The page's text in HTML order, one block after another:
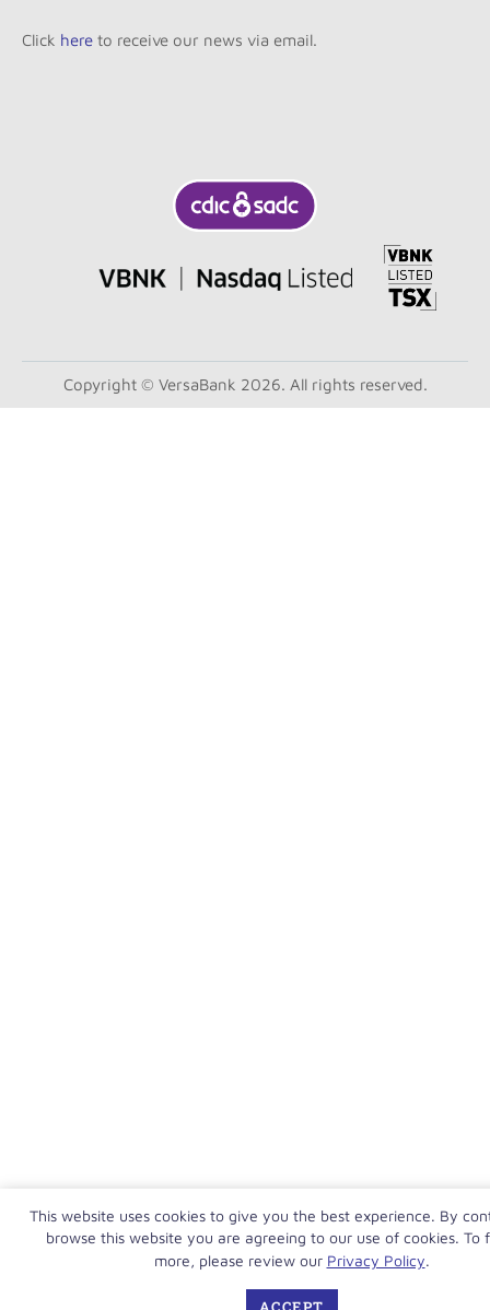
Click here to receive our news via email.
Copyright © VersaBank 2026. All rights reserved.
This website uses cookies to give you the best experience. By
browse this website you are agreeing to our use of cookies. To
more, please review our Privacy Policy.